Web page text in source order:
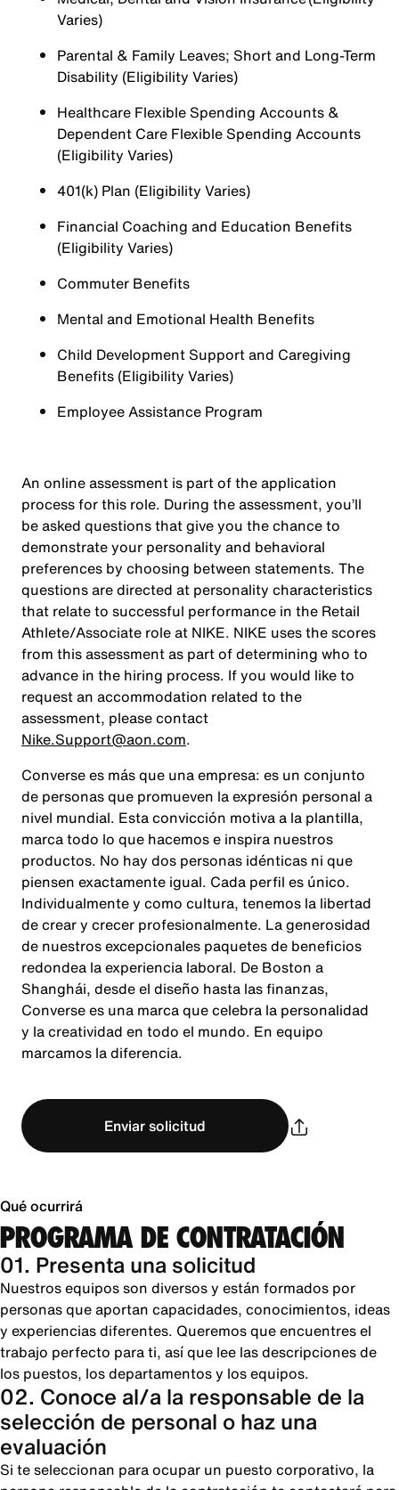
Varies)
Parental & Family Leaves; Short and Long-Term
Disability (Eligibility Varies)
Healthcare Flexible Spending Accounts &
Dependent Care Flexible Spending Accounts
(Eligibility Varies)
401(k) Plan (Eligibility Varies)
Financial Coaching and Education Benefits
(Eligibility Varies)
Commuter Benefits
Mental and Emotional Health Benefits
Child Development Support and Caregiving
Benefits (Eligibility Varies)
Employee Assistance Program
An online assessment is part of the application
process for this role. During the assessment, you’ll
be asked questions that give you the chance to
demonstrate your personality and behavioral
preferences by choosing between statements. The
questions are directed at personality characteristics
that relate to successful performance in the Retail
Athlete/Associate role at NIKE. NIKE uses the scores
from this assessment as part of determining who to
advance in the hiring process. If you would like to
request an accommodation related to the
assessment, please contact
Nike.Support@aon.com.
Converse es más que una empresa: es un conjunto
de personas que promueven la expresión personal a
nivel mundial. Esta convicción motiva a la plantilla,
marca todo lo que hacemos e inspira nuestros
productos. No hay dos personas idénticas ni que
piensen exactamente igual. Cada perfil es único.
Individualmente y como cultura, tenemos la libertad
de crear y crecer profesionalmente. La generosidad
de nuestros excepcionales paquetes de beneficios
redondea la experiencia laboral. De Boston a
Shanghái, desde el diseño hasta las finanzas,
Converse es una marca que celebra la personalidad
y la creatividad en todo el mundo. En equipo
marcamos la diferencia.
Enviar solicitud
Qué ocurrirá
PROGRAMA DE CONTRATACIÓN
01. Presenta una solicitud
Nuestros equipos son diversos y están formados por
personas que aportan capacidades, conocimientos, ideas
y experiencias diferentes. Queremos que encuentres el
trabajo perfecto para ti, así que lee las descripciones de
los puestos, los departamentos y los equipos.
02. Conoce al/a la responsable de la
selección de personal o haz una
evaluación
Si te seleccionan para ocupar un puesto corporativo, la